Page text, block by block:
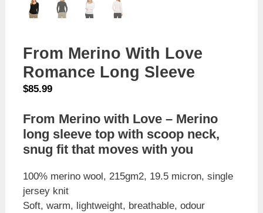
From Merino With Love
Romance Long Sleeve
$85.99
From Merino with Love – Merino
long sleeve top with scoop neck,
snug fit that moves with you
100% merino wool, 215gm2, 19.5 micron, single
jersey knit
Soft, warm, lightweight, breathable, odour